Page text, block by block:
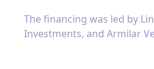
The financing was led by
Investments, and Armilar